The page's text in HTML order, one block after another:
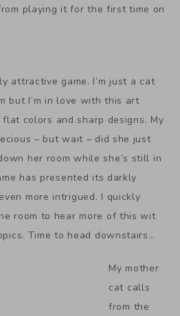
playing it for the first time on
attractive game. I’m just a cat
but I’m in love with this art
colors and sharp designs. My
– but wait – did she just
her room while she’s still in
has presented its darkly
more intrigued. I quickly
room to hear more of this wit
Time to head downstairs…
My mother
cat calls
from the